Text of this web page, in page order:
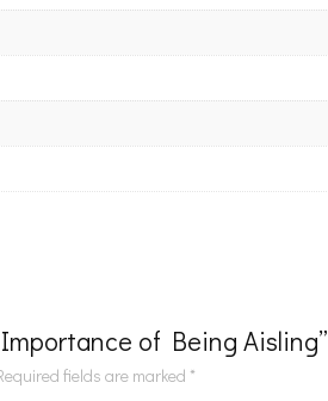
of Being Aisling”
fields are marked *